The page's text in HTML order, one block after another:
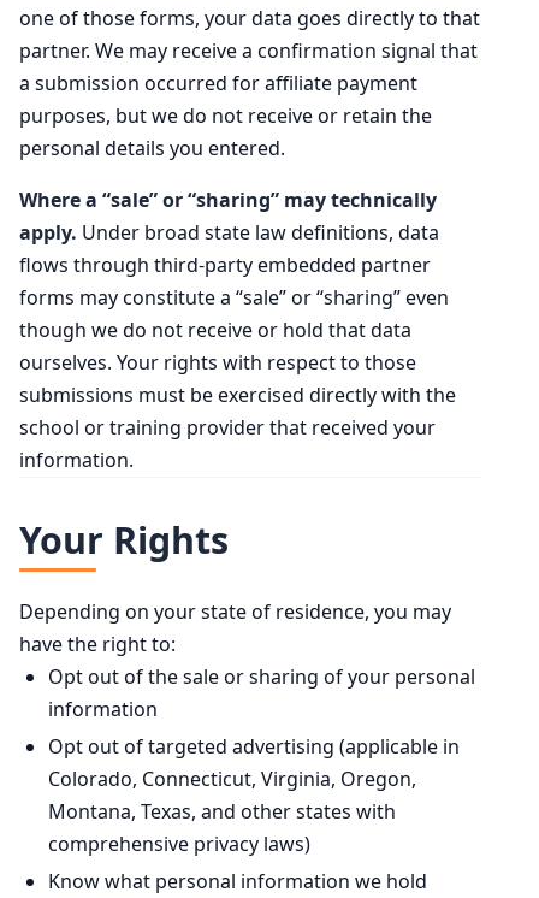
one of those forms, your data goes directly to that
partner. We may receive a confirmation signal that
a submission occurred for affiliate payment
purposes, but we do not receive or retain the
personal details you entered.
Where a “sale” or “sharing” may technically
apply. Under broad state law definitions, data
flows through third-party embedded partner
forms may constitute a “sale” or “sharing” even
though we do not receive or hold that data
ourselves. Your rights with respect to those
submissions must be exercised directly with the
school or training provider that received your
information.
Your Rights
Depending on your state of residence, you may
have the right to:
Opt out of the sale or sharing of your personal
information
Opt out of targeted advertising (applicable in
Colorado, Connecticut, Virginia, Oregon,
Montana, Texas, and other states with
comprehensive privacy laws)
Know what personal information we hold